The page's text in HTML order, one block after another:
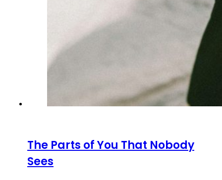
The Parts of You That Nobody
Sees